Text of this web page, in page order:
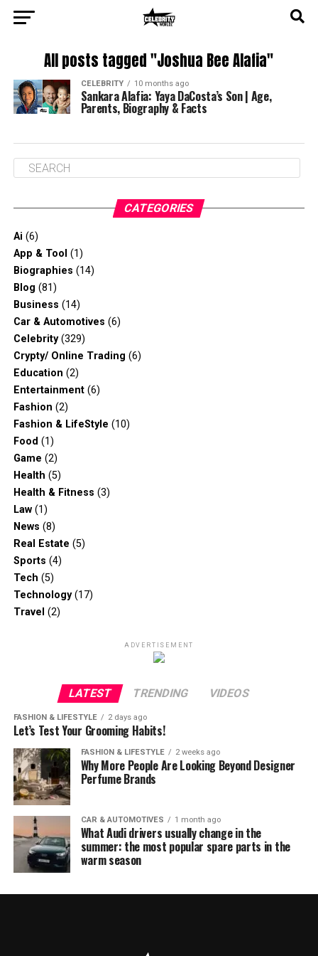
All posts tagged "Joshua Bee Alafia"
CELEBRITY 10 months ago
Sankara Alafia: Yaya DaCosta’s Son | Age,
Parents, Biography & Facts
CATEGORIES
Ai (6)
App & Tool (1)
Biographies (14)
Blog (81)
Business (14)
Car & Automotives (6)
Celebrity(329)
Crypty/ Online Trading (6)
Education (2)
Entertainment(6)
Fashion (2)
Fashion & LifeStyle (10)
Food (1)
Game (2)
Health (5)
Health & Fitness (3)
Law(1)
News (8)
Real Estate (5)
Sports (4)
Tech (5)
Technology(17)
Travel (2)
ADVERTISEMENT
LATEST TRENDING VIDEOS
FASHION & LIFESTYLE 2 days ago
Let’s Test Your Grooming Habits!
FASHION & LIFESTYLE 2 weeks ago
Why More People Are Looking Beyond Designer
Perfume Brands
CAR & AUTOMOTIVES 1 month ago
What Audi drivers usually change in the
summer: the most popular spare parts in the
warm season